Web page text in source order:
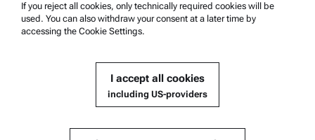
News
Media relations
© 2026 Anton Paar GmbH
If you reject all cookies, only technically required cookies will be
used. You can also withdraw your consent at a later time by
accessing the Cookie Settings.
I accept all cookies
including US-providers